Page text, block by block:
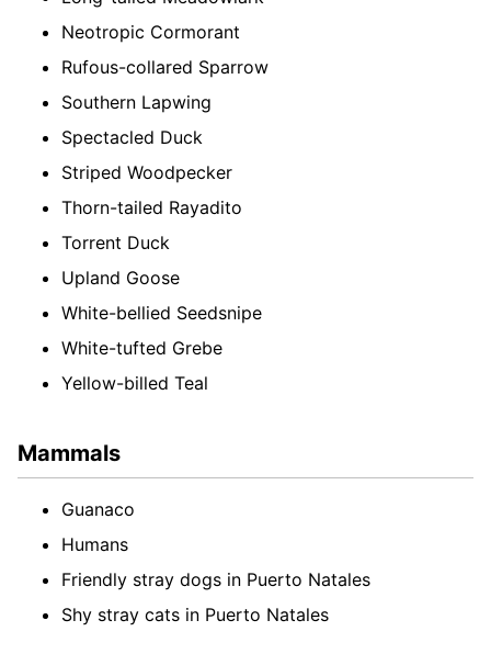
Neotropic Cormorant
Rufous-collared Sparrow
Southern Lapwing
Spectacled Duck
Striped Woodpecker
Thorn-tailed Rayadito
Torrent Duck
Upland Goose
White-bellied Seedsnipe
White-tufted Grebe
Yellow-billed Teal
Mammals
Guanaco
Humans
Friendly stray dogs in Puerto Natales
Shy stray cats in Puerto Natales